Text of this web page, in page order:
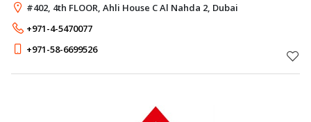
#402, 4th FLOOR, Ahli House C Al Nahda 2, Dubai
+971-4-5470077
+971-58-6699526